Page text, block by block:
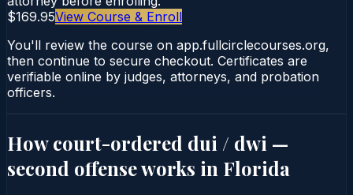
$169.95View Course & Enroll
You'll review the course on app.fullcirclecourses.org,
then continue to secure checkout. Certificates are
verifiable online by judges, attorneys, and probation
officers.
How court-ordered dui / dwi —
second offenseworks in Florida